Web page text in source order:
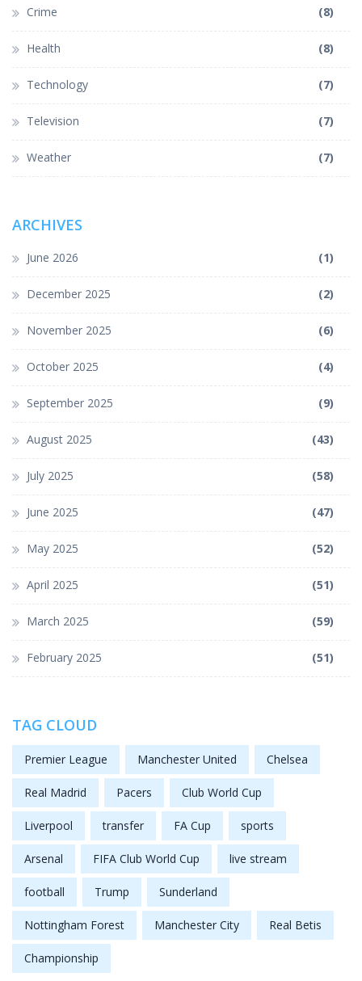
Crime (8)
Health (8)
Technology (7)
Television (7)
Weather (7)
ARCHIVES
June 2026 (1)
December 2025 (2)
November 2025 (6)
October 2025 (4)
September 2025 (9)
August 2025 (43)
July 2025 (58)
June 2025 (47)
May 2025 (52)
April 2025 (51)
March 2025 (59)
February 2025 (51)
TAG CLOUD
Premier League Manchester United Chelsea
Real Madrid Pacers Club World Cup
Liverpool transfer FA Cup sports
Arsenal FIFA Club World Cup live stream
football Trump Sunderland
Nottingham Forest Manchester City Real Betis
Championship